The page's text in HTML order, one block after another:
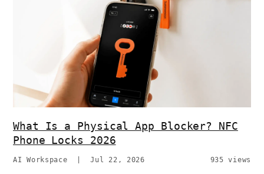
What Is a Physical App Blocker? NFC
Phone Locks 2026
AI Workspace |Jul 22, 2026 935 views